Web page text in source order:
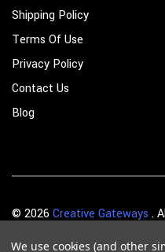
Shipping Policy
Terms Of Use
Privacy Policy
Contact Us
Blog
© 2026 Creative Gateways .
We use cookies (and other